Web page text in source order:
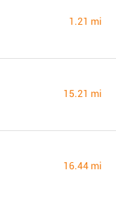
1.21 mi
15.21 mi
16.44 mi